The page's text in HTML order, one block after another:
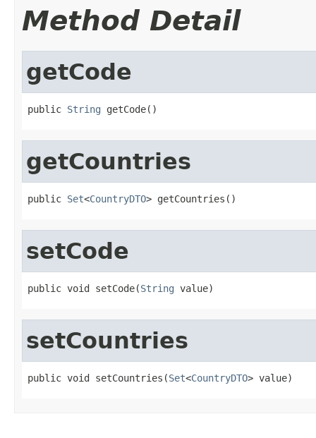
Method Detail
getCode
public String getCode()
getCountries
public Set<CountryDTO> getCountries()
setCode
public void setCode(String value)
setCountries
public void setCountries(Set<CountryDTO> value)